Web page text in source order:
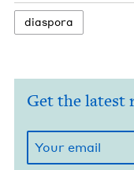
dias­po­ra
Get the latest